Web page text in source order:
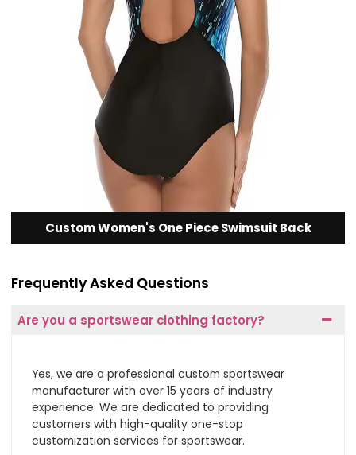
Custom Women's One Piece Swimsuit Back
Frequently Asked Questions
Are you a sportswear clothing factory?
Yes, we are a professional custom sportswear
manufacturer with over 15 years of industry
experience. We are dedicated to providing
customers with high-quality one-stop
customization services for sportswear.